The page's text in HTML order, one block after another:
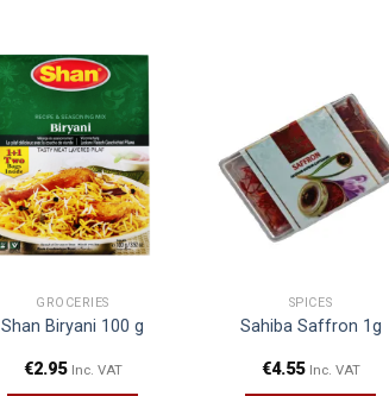
GROCERIES
Shan Biryani 100 g
€2.95 Inc. VAT
SPICES
Sahiba Saffron 1g
€4.55 Inc. VAT